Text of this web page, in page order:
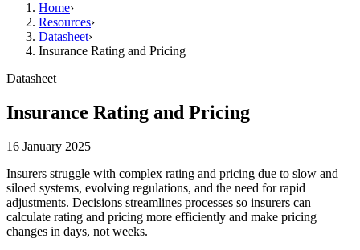
Home›
Resources›
Datasheet›
Insurance Rating and Pricing
Datasheet
Insurance Rating and Pricing
16 January 2025
Insurers struggle with complex rating and pricing due to slow and
siloed systems, evolving regulations, and the need for rapid
adjustments. Decisions streamlines processes so insurers can
calculate rating and pricing more efficiently and make pricing
changes in days, not weeks.